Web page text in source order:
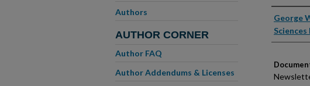
George
Authors
AUTHOR CORNER
Author FAQ
Author Addendums & Licenses